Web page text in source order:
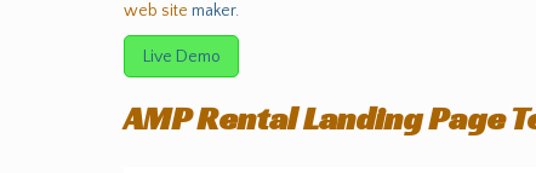
web site maker.
Live Demo
AMP Rental Landing Page